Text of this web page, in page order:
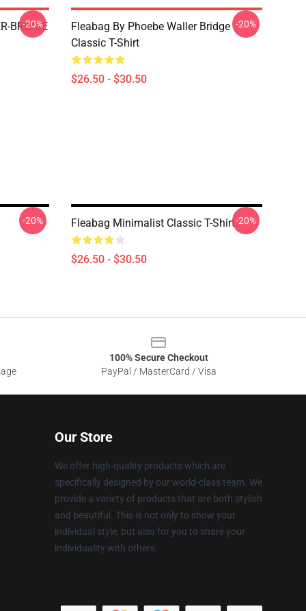
BRIDGE
-20%
Fleabag By Phoebe Waller Bridge
Classic T-Shirt
$26.50 - $30.50
-20%
-20% Fleabag Minimalist Classic T-Shirt
$26.50 - $30.50
-20%
100% Secure Checkout
PayPal / MasterCard / Visa
Our Store
We offer high-quality products which are
specifically designed by our world-class team. We
provide a variety of products that are both stylish
and beautiful. This is not only to show your
individual style, but also for you to share your
individuality with others.